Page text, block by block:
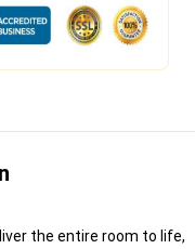
the entire room to life,